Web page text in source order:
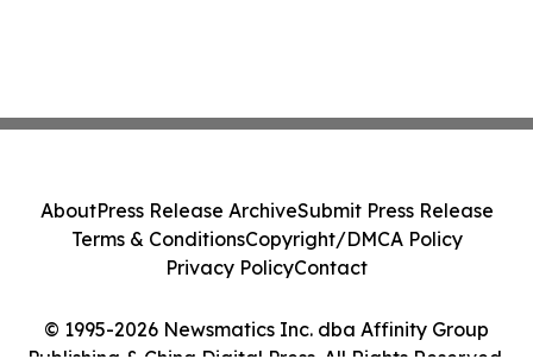
© 1995-2026 Newsmatics Inc. dba Affinity Group
AboutPress Release ArchiveSubmit Press Release
Terms & ConditionsCopyright/DMCA Policy
Privacy PolicyContact